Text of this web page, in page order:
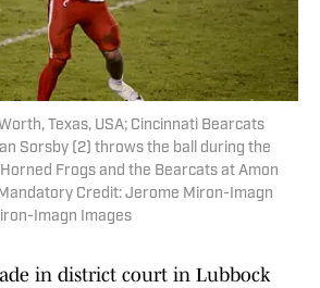
Texas, USA; Cincinnati Bearcats
Sorsby (2) throws the ball during the
Frogs and the Bearcats at Amon
Credit: Jerome Miron-Imagn
Imagn Images
in district court in Lubbock